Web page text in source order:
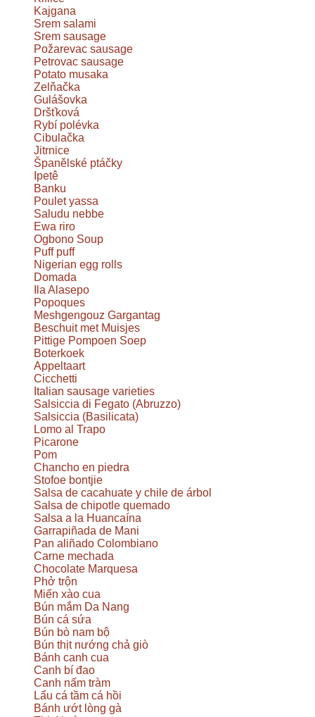
Kajgana
Srem salami
Srem sausage
Požarevac sausage
Petrovac sausage
Potato musaka
Zelňačka
Gulášovka
Dršťková
Rybí polévka
Cibulačka
Jitrnice
Španělské ptáčky
Ipetê
Banku
Poulet yassa
Saludu nebbe
Ewa riro
Ogbono Soup
Puff puff
Nigerian egg rolls
Domada
Ila Alasepo
Popoques
Meshgengouz Gargantag
Beschuit met Muisjes
Pittige Pompoen Soep
Boterkoek
Appeltaart
Cicchetti
Italian sausage varieties
Salsiccia di Fegato (Abruzzo)
Salsiccia (Basilicata)
Lomo al Trapo
Picarone
Pom
Chancho en piedra
Stofoe bontjie
Salsa de cacahuate y chile de árbol
Salsa de chipotle quemado
Salsa a la Huancaína
Garrapiñada de Mani
Pan aliñado Colombiano
Carne mechada
Chocolate Marquesa
Phở trộn
Miến xào cua
Bún mắm Da Nang
Bún cá sứa
Bún bò nam bộ
Bún thịt nướng chả giò
Bánh canh cua
Canh bí đao
Canh nấm tràm
Lẩu cá tầm cá hồi
Bánh ướt lòng gà